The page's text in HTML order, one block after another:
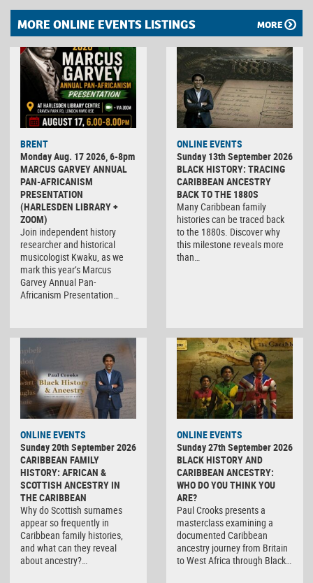
MORE ONLINE EVENTS LISTINGS MORE
BRENT
Monday Aug. 17 2026, 6-8pm
MARCUS GARVEY ANNUAL
PAN-AFRICANISM
PRESENTATION
(HARLESDEN LIBRARY +
ZOOM)
Join independent history
researcher and historical
musicologist Kwaku, as we
mark this year’s Marcus
Garvey Annual Pan-
Africanism Presentation…
ONLINE EVENTS
Sunday 13th September 2026
BLACK HISTORY: TRACING
CARIBBEAN ANCESTRY
BACK TO THE 1880S
Many Caribbean family
histories can be traced back
to the 1880s. Discover why
this milestone reveals more
than…
ONLINE EVENTS
Sunday 20th September 2026
CARIBBEAN FAMILY
HISTORY: AFRICAN &
SCOTTISH ANCESTRY IN
THE CARIBBEAN
Why do Scottish surnames
appear so frequently in
Caribbean family histories,
and what can they reveal
about ancestry?…
ONLINE EVENTS
Sunday 27th September 2026
BLACK HISTORY AND
CARIBBEAN ANCESTRY:
WHO DO YOU THINK YOU
ARE?
Paul Crooks presents a
masterclass examining a
documented Caribbean
ancestry journey from Britain
to West Africa through Black…